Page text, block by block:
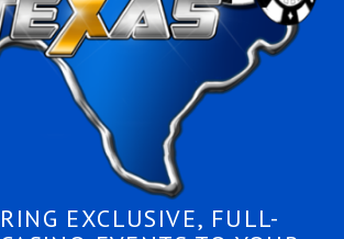
EXCLUSIVE, FULL-